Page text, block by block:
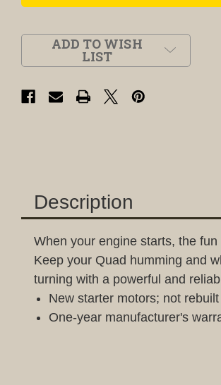
ADD TO WISH
LIST
Description
When your engine starts, the fun
Keep your Quad humming and
turning with a powerful and
New starter motors; not rebuilt
One-year manufacturer's